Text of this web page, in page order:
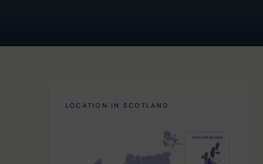
LOCATION IN SCOTLAND